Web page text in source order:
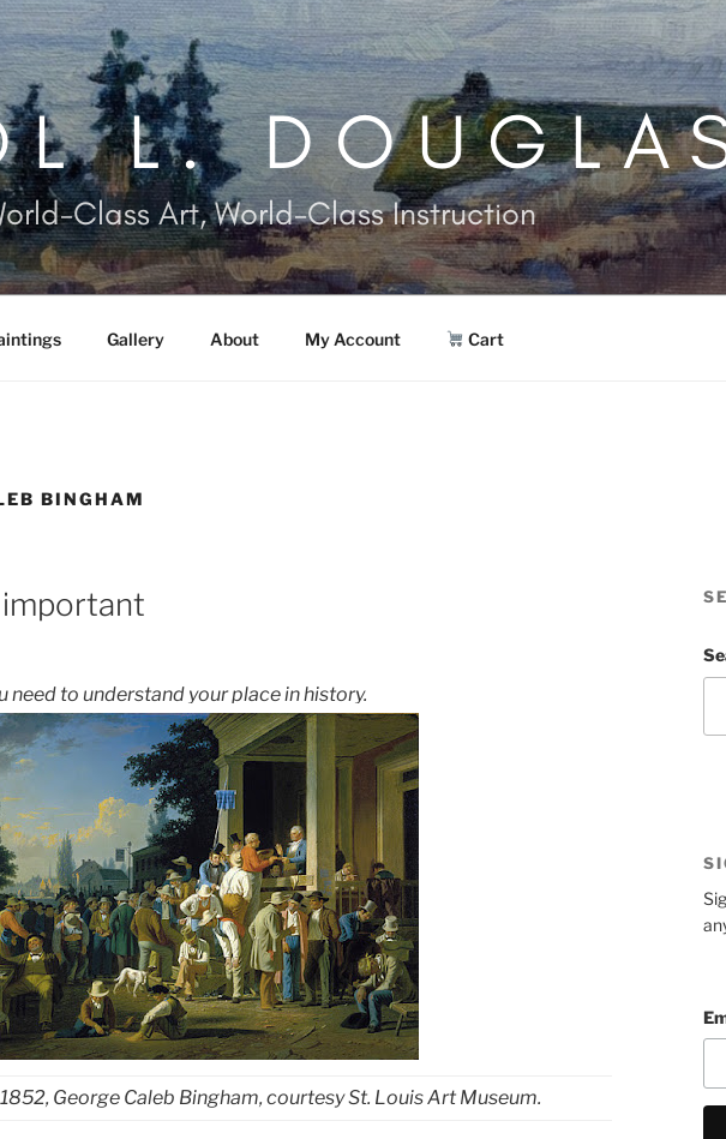
L.
Class Art, World-Class Instruction
Gallery About My Account Cart
BINGHAM
need to understand your place in history.
1852, George Caleb Bingham, courtesy St. Louis Art Museum.